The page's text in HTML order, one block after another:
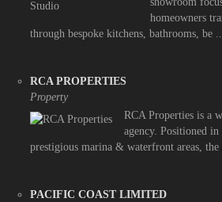
homeowners
through bespoke kitchens, bathrooms, be
RCA PROPERTIES
Property
RCA Properties is a
agency. Positioned
prestigious marina & waterfront areas, the
PACIFIC COAST LIMITED